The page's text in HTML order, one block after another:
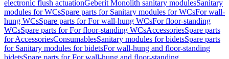
electronic flush actuationGeberit Monolith sanitary modulesSanitary
modules for WCsSpare parts for Sanitary modules for WCsFor wall-
hung WCsSpare parts for For wall-hung WCsFor floor-standing
WCsSpare parts for For floor-standing WCsAccessoriesSpare parts
for AccessoriesConsumablesSanitary modules for bidetsSpare parts
for Sanitary modules for bidetsFor wall-hung and floor-standing
bidetsSpare parts for For wall-hung and floor-standing